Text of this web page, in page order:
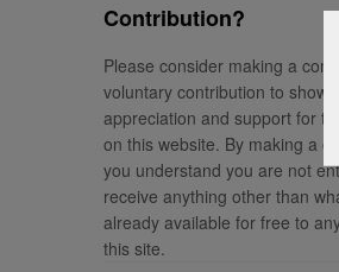
Contribution?
Please consider making a
voluntary contribution to show
appreciation and support for
on this website. By making a
you understand you are not
receive anything other than
already available for free to
this site.